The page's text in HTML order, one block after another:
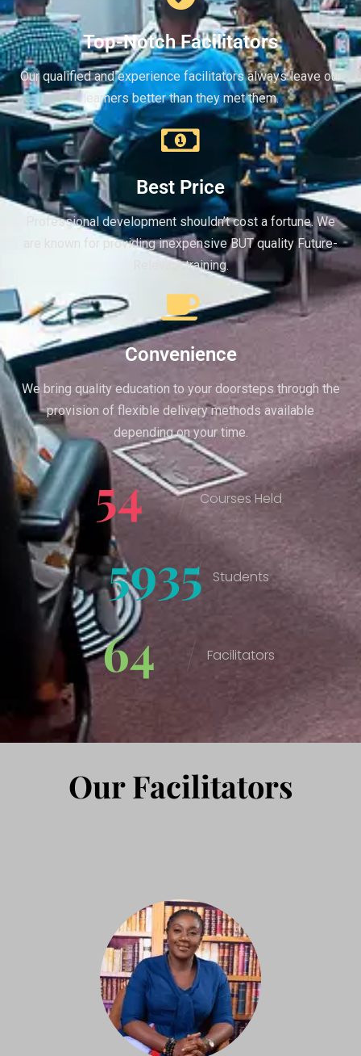
Top-Notch Facilitators
Our qualified and experience facilitators always leave our
learners better than they met them.
Best Price
Professional development shouldn’t cost a fortune. We
are known for providing inexpensive BUT quality Future-
Relevant training.
Convenience
We bring quality education to your doorsteps through the
provision of flexible delivery methods available
depending on your time.
54 Courses Held
6182 Students
67 Facilitators
Our Facilitators